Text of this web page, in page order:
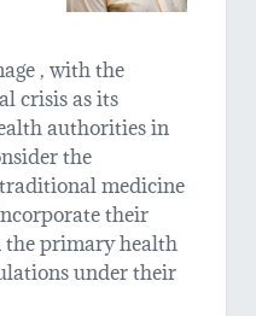
, with the
crisis as its
authorities in
the
medicine
their
primary health
under their